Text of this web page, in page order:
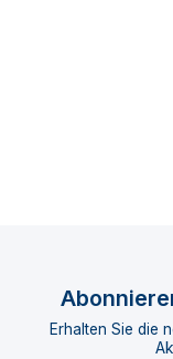
Erhalten Sie die